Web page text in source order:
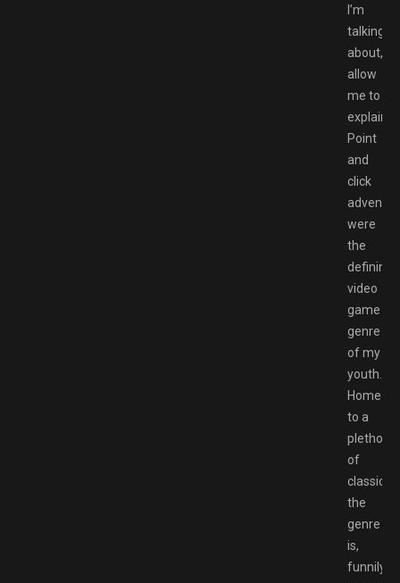
I’m
talking
about,
allow
me to
explain.
Point
and
click
were
the
defining
video
game
genre
of my
youth.
Home
to a
plethora
of
classics,
the
genre
is,
funnily